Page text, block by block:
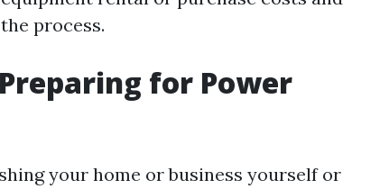
process.
for Power
your home or business yourself or